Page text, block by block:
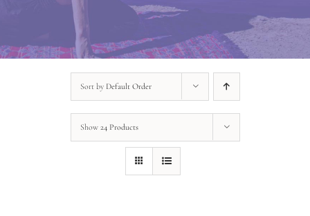
Sort by Default Order
Show 24 Products